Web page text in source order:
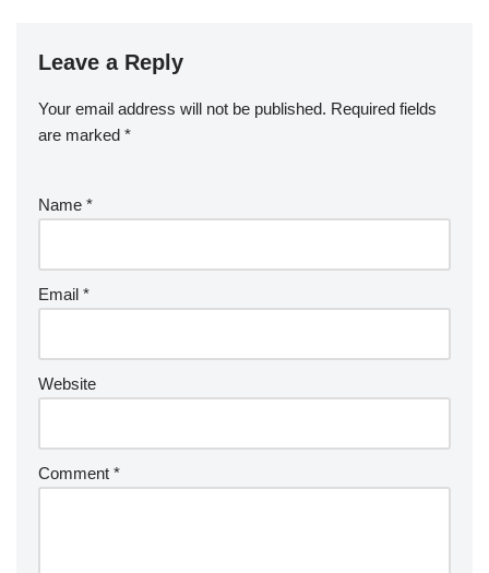
Leave a Reply
Your email address will not be published. Required fields
are marked *
Name *
Email *
Website
Comment *